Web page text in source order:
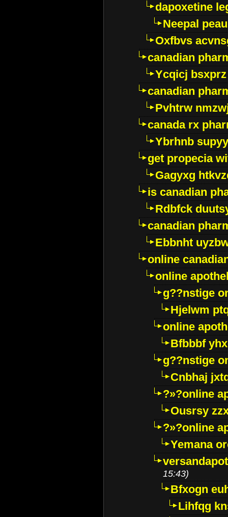
dapoxetine
Neepal
Oxfbvs
canadian
Ycqicj bsxprz
canadian
Pvhtrw
canada rx
Ybrhnb
get propecia
Gagyxg
is canadian
Rdbfck
canadian
Ebbnht
online
online
g??nstige
Hjelwm
online
Bfbbbf
g??nstige
Cnbhaj
?»?online
Ousrsy
?»?online
Yemana
15:43)
Bfxogn
Lihfqg